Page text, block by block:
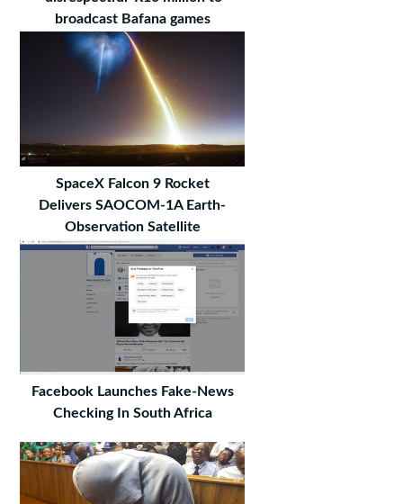
broadcast Bafana games
SpaceX Falcon 9 Rocket
Delivers SAOCOM-1A Earth-
Observation Satellite
Facebook Launches Fake-News
Checking In South Africa